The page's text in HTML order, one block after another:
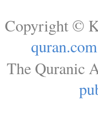
Copyright ©
quran.com
The Quranic